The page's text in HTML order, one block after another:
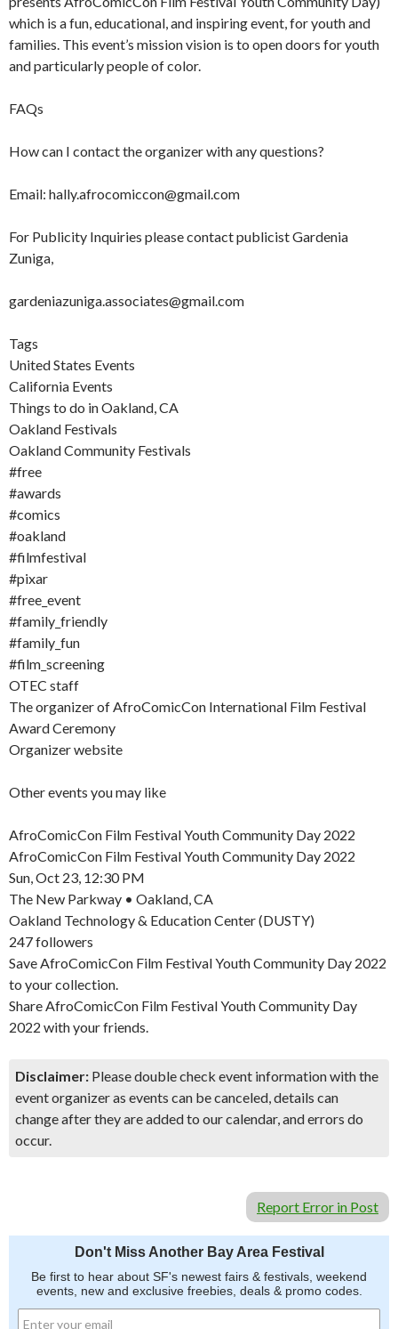
which is a fun, educational, and inspiring event, for youth and
families. This event’s mission vision is to open doors for youth
and particularly people of color.
FAQs
How can I contact the organizer with any questions?
Email: hally.afrocomiccon@gmail.com
For Publicity Inquiries please contact publicist Gardenia
Zuniga,
gardeniazuniga.associates@gmail.com
Tags
United States Events
California Events
Things to do in Oakland, CA
Oakland Festivals
Oakland Community Festivals
#free
#awards
#comics
#oakland
#filmfestival
#pixar
#free_event
#family_friendly
#family_fun
#film_screening
OTEC staff
The organizer of AfroComicCon International Film Festival
Award Ceremony
Organizer website
Other events you may like
AfroComicCon Film Festival Youth Community Day 2022
AfroComicCon Film Festival Youth Community Day 2022
Sun, Oct 23, 12:30 PM
The New Parkway • Oakland, CA
Oakland Technology & Education Center (DUSTY)
247 followers
Save AfroComicCon Film Festival Youth Community Day 2022
to your collection.
Share AfroComicCon Film Festival Youth Community Day
2022 with your friends.
Disclaimer: Please double check event information with the
event organizer as events can be canceled, details can
change after they are added to our calendar, and errors do
occur.
Report Error in Post
Don't Miss Another Bay Area Festival
Be first to hear about SF's newest fairs & festivals, weekend
events, new and exclusive freebies, deals & promo codes.